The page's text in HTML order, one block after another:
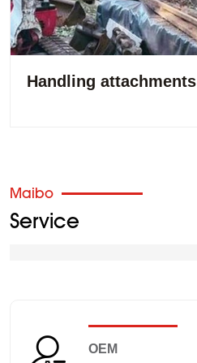
Handling attachments
Maibo
Service
OEM